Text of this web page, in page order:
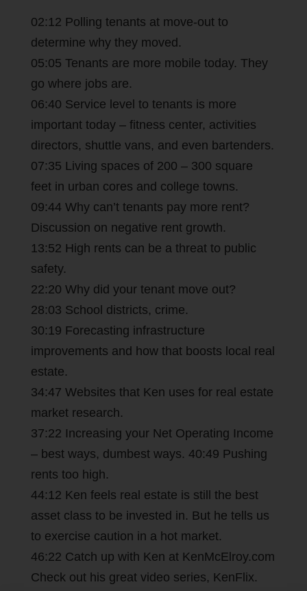
02:12 Polling tenants at move-out to
determine why they moved.
05:05 Tenants are more mobile today. They
go where jobs are.
06:40 Service level to tenants is more
important today – fitness center, activities
directors, shuttle vans, and even bartenders.
07:35 Living spaces of 200 – 300 square
feet in urban cores and college towns.
09:44 Why can’t tenants pay more rent?
Discussion on negative rent growth.
13:52 High rents can be a threat to public
safety.
22:20 Why did your tenant move out?
28:03 School districts, crime.
30:19 Forecasting infrastructure
improvements and how that boosts local real
estate.
34:47 Websites that Ken uses for real estate
market research.
37:22 Increasing your Net Operating Income
– best ways, dumbest ways. 40:49 Pushing
rents too high.
44:12 Ken feels real estate is still the best
asset class to be invested in. But he tells us
to exercise caution in a hot market.
46:22 Catch up with Ken at KenMcElroy.com
Check out his great video series, KenFlix.